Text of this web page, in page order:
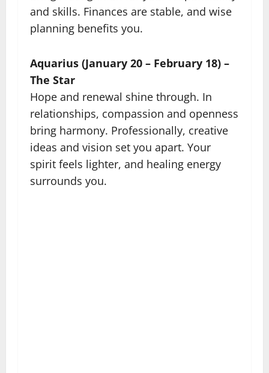
and skills. Finances are stable, and wise
planning benefits you.
Aquarius (January 20 – February 18) –
The Star
Hope and renewal shine through. In
relationships, compassion and openness
bring harmony. Professionally, creative
ideas and vision set you apart. Your
spirit feels lighter, and healing energy
surrounds you.